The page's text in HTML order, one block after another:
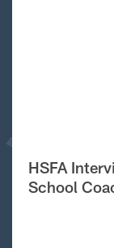
HSFA
School